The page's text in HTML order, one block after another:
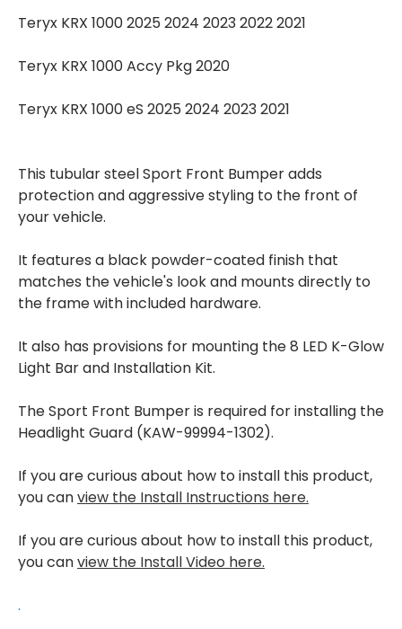
Teryx KRX 1000 2025 2024 2023 2022 2021
Teryx KRX 1000 Accy Pkg 2020
Teryx KRX 1000 eS 2025 2024 2023 2021
This tubular steel Sport Front Bumper adds
protection and aggressive styling to the front of
your vehicle.
It features a black powder-coated finish that
matches the vehicle's look and mounts directly to
the frame with included hardware.
It also has provisions for mounting the 8 LED K-Glow
Light Bar and Installation Kit.
The Sport Front Bumper is required for installing the
Headlight Guard (KAW-99994-1302).
If you are curious about how to install this product,
you canview the Install Instructions here.
If you are curious about how to install this product,
you canview the Install Video here.
.